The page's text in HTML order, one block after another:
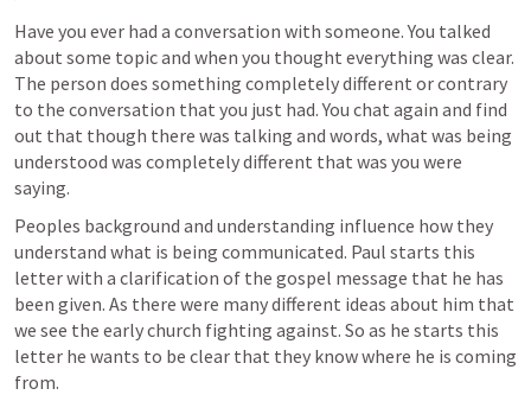
Have you ever had a conversation with someone. You talked
about some topic and when you thought everything was clear.
The person does something completely different or contrary
to the conversation that you just had. You chat again and find
out that though there was talking and words, what was being
understood was completely different that was you were
saying.
Peoples background and understanding influence how they
understand what is being communicated. Paul starts this
letter with a clarification of the gospel message that he has
been given. As there were many different ideas about him that
we see the early church fighting against. So as he starts this
letter he wants to be clear that they know where he is coming
from.